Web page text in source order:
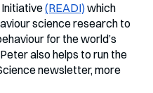
(READI) which
science research to
for the world’s
also helps to run the
newsletter, more